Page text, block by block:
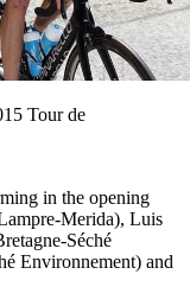
Tour de
in the opening
Merida), Luis
Séché
Environnement) and